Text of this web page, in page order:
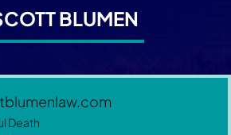
BLUMEN
Death